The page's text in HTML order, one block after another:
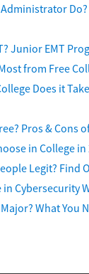
Junior EMT
from Free
Does it
Pros & Cons
in College in
Legit? Find
in Cybersecurity
What You